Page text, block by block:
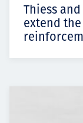
Thiess
extend